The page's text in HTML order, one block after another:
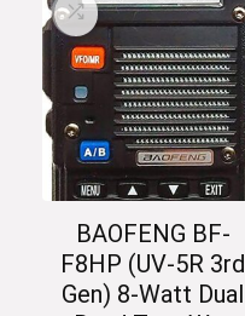
BAOFENG BF-
F8HP (UV-5R 3rd
Gen) 8-Watt Dual